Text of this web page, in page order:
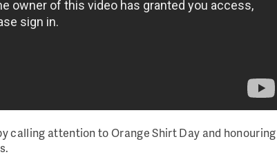
calling attention to Orange Shirt Day and